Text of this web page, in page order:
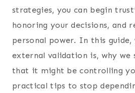
strategies, you can begin
honoring your decisions, and
personal power. In this guide,
external validation is, why we
that it might be controlling
practical tips to stop